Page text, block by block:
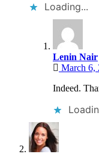
Loading...
Lenin Nair
March 6,
Indeed.